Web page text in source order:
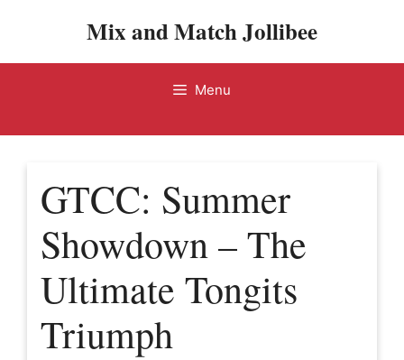
Mix and Match Jollibee
Menu
GTCC: Summer
Showdown – The
Ultimate Tongits
Triumph